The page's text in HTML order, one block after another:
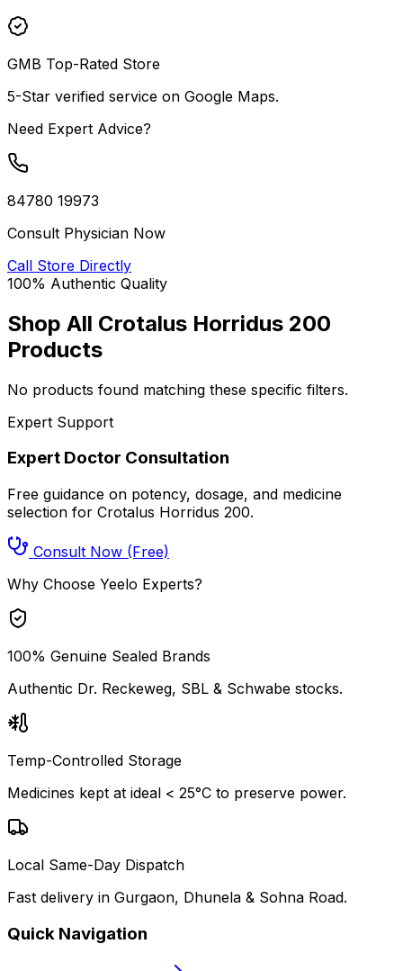
GMB Top-Rated Store
5-Star verified service on Google Maps.
Need Expert Advice?
84780 19973
Consult Physician Now
Call Store Directly
100% Authentic Quality
Shop All Crotalus Horridus 200
Products
No products found matching these specific filters.
Expert Support
Expert Doctor Consultation
Free guidance on potency, dosage, and medicine
selection for Crotalus Horridus 200.
Consult Now (Free)
Why Choose Yeelo Experts?
100% Genuine Sealed Brands
Authentic Dr. Reckeweg, SBL & Schwabe stocks.
Temp-Controlled Storage
Medicines kept at ideal < 25°C to preserve power.
Local Same-Day Dispatch
Fast delivery in Gurgaon, Dhunela & Sohna Road.
Quick Navigation